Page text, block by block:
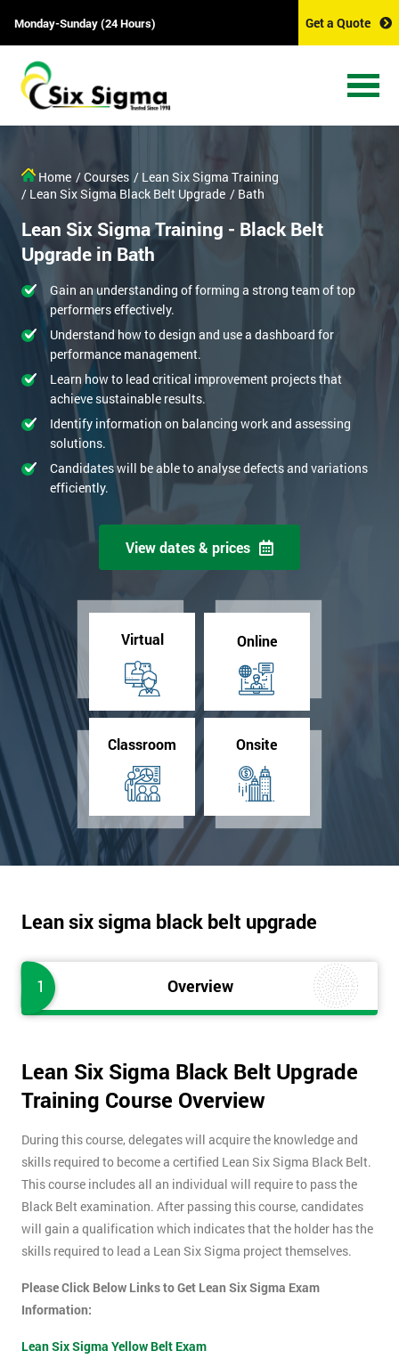
Monday-Sunday (24 Hours) Get a Quote
Home / Courses / Lean Six Sigma Training
/ Lean Six Sigma Black Belt Upgrade / Bath
Lean Six Sigma Training - Black Belt
Upgrade in Bath
Gain an understanding of forming a strong team of top
performers effectively.
Understand how to design and use a dashboard for
performance management.
Learn how to lead critical improvement projects that
achieve sustainable results.
Identify information on balancing work and assessing
solutions.
Candidates will be able to analyse defects and variations
efficiently.
View dates & prices
Virtual Online
Classroom Onsite
Lean six sigma black belt upgrade
1 Overview
Lean Six Sigma Black Belt Upgrade
Training Course Overview
During this course, delegates will acquire the knowledge and
skills required to become a certified Lean Six Sigma Black Belt.
This course includes all an individual will require to pass the
Black Belt examination. After passing this course, candidates
will gain a qualification which indicates that the holder has the
skills required to lead a Lean Six Sigma project themselves.
Please Click Below Links to Get Lean Six Sigma Exam
Information:
Lean Six Sigma Yellow Belt Exam